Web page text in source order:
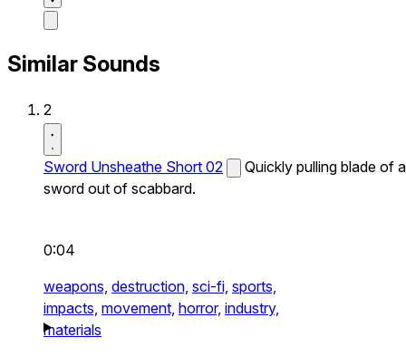
Similar Sounds
2
Sword Unsheathe Short 02
Quickly pulling blade of a
sword out of scabbard.
0:04
weapons, destruction, sci-fi, sports,
impacts, movement, horror, industry,
materials